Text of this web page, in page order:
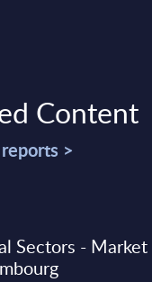
Content
>
Sectors - Market